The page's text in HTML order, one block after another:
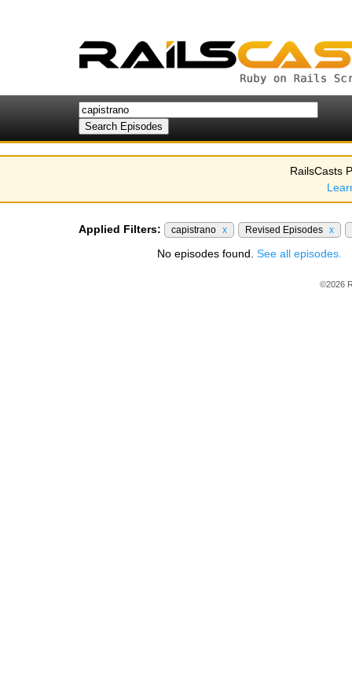
RailsCasts
Applied Filters: capistrano x Revised Episodes x
No episodes found. See all episodes.
©2026